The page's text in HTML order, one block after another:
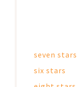
seven stars
six stars